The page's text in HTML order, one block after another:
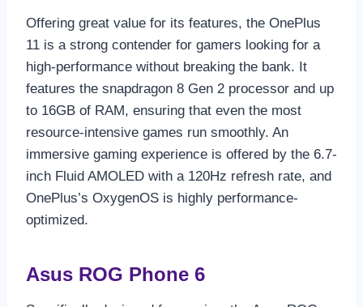
Offering great value for its features, the OnePlus
11 is a strong contender for gamers looking for a
high-performance without breaking the bank. It
features the snapdragon 8 Gen 2 processor and up
to 16GB of RAM, ensuring that even the most
resource-intensive games run smoothly. An
immersive gaming experience is offered by the 6.7-
inch Fluid AMOLED with a 120Hz refresh rate, and
OnePlus’s OxygenOS is highly performance-
optimized.
Asus ROG Phone 6